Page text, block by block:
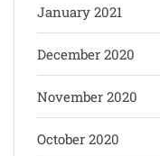
January 2021
December 2020
November 2020
October 2020